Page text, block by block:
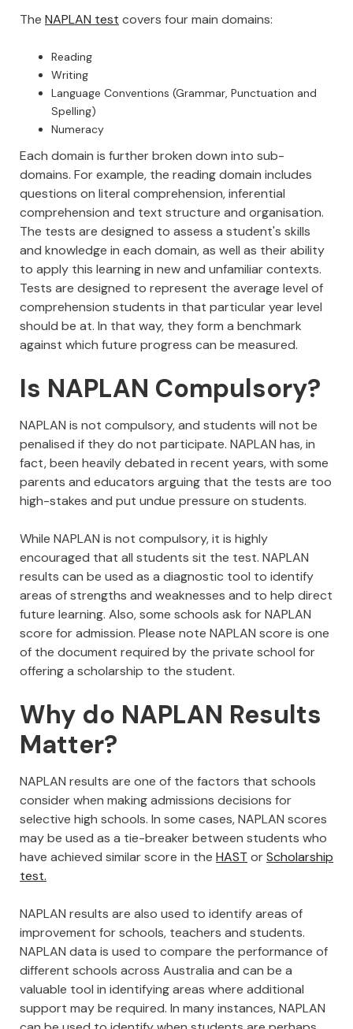
The NAPLAN test covers four main domains:
Reading
Writing
Language Conventions (Grammar, Punctuation and
Spelling)
Numeracy
Each domain is further broken down into sub-
domains. For example, the reading domain includes
questions on literal comprehension, inferential
comprehension and text structure and organisation.
The tests are designed to assess a student's skills
and knowledge in each domain, as well as their ability
to apply this learning in new and unfamiliar contexts.
Tests are designed to represent the average level of
comprehension students in that particular year level
should be at. In that way, they form a benchmark
against which future progress can be measured.
Is NAPLAN Compulsory?
NAPLAN is not compulsory, and students will not be
penalised if they do not participate. NAPLAN has, in
fact, been heavily debated in recent years, with some
parents and educators arguing that the tests are too
high-stakes and put undue pressure on students.
While NAPLAN is not compulsory, it is highly
encouraged that all students sit the test. NAPLAN
results can be used as a diagnostic tool to identify
areas of strengths and weaknesses and to help direct
future learning. Also, some schools ask for NAPLAN
score for admission. Please note NAPLAN score is one
of the document required by the private school for
offering a scholarship to the student.
Why do NAPLAN Results
Matter?
NAPLAN results are one of the factors that schools
consider when making admissions decisions for
selective high schools. In some cases, NAPLAN scores
may be used as a tie-breaker between students who
have achieved similar score in the HAST orScholarship
test.
NAPLAN results are also used to identify areas of
improvement for schools, teachers and students.
NAPLAN data is used to compare the performance of
different schools across Australia and can be a
valuable tool in identifying areas where additional
support may be required. In many instances, NAPLAN